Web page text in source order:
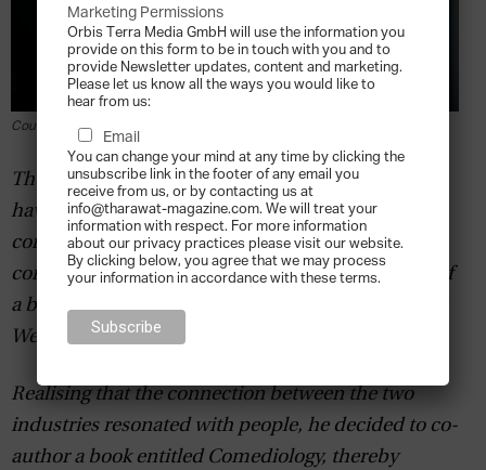
Courtesy of Chris Tabish
Those who think business is no laughing matter
have probably not met Chris Tabish. The stand-up
comedian uses the lessons drawn from his
combined experience as a humourist and owner of
a business consulting firm, Silicon Valley’s Venture
West Consulting, to great aplomb.
Realising that the connection between the two
industries resonated with people, he decided to co-
author a book entitled Comediology, thereby
Marketing Permissions
Orbis Terra Media GmbH will use the information you
provide on this form to be in touch with you and to
provide Newsletter updates, content and marketing.
Please let us know all the ways you would like to
hear from us:
Email
You can change your mind at any time by clicking the
unsubscribe link in the footer of any email you
receive from us, or by contacting us at
info@tharawat-magazine.com. We will treat your
information with respect. For more information
about our privacy practices please visit our website.
By clicking below, you agree that we may process
your information in accordance with these terms.